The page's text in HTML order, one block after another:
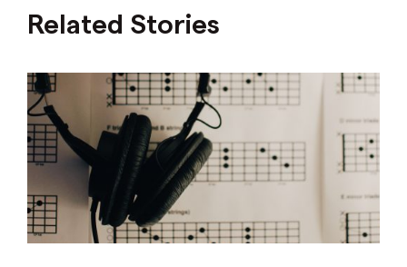
Related Stories